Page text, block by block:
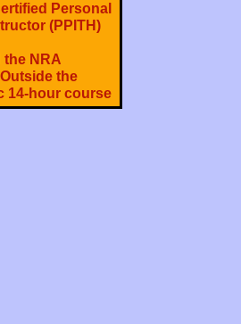
Personal
(PPITH)
the NRA
the
14-hour course